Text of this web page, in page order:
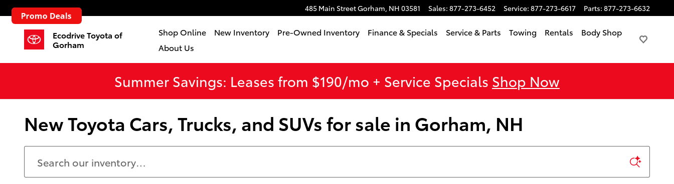
Skip to main content 485 Main StreetGorham, NH 03581 Sales: 877-273-6452 Service: 877-273-6617 Parts: 877-273-6632
Ecodrive Toyota of
Gorham
Shop Online New Inventory Pre-Owned Inventory Finance & Specials Service & Parts Towing Rentals
Body Shop
About Us
Summer Savings: Leases from $190/mo + Service Specials Shop Now
New Toyota Cars, Trucks, and SUVs for sale in Gorham, NH